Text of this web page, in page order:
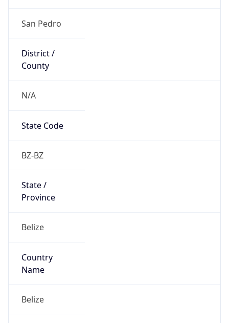
San Pedro
District /
County
N/A
State Code
BZ-BZ
State /
Province
Belize
Country
Name
Belize